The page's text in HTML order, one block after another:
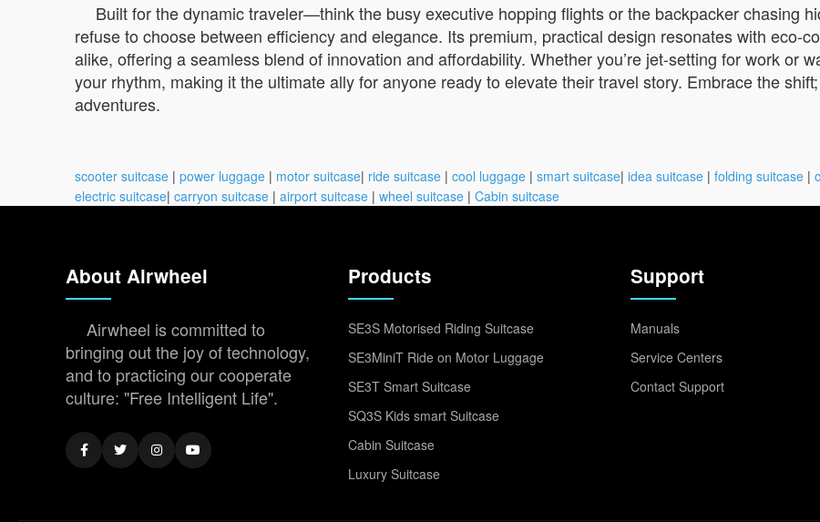
Built for the dynamic traveler—think the busy executive hopping flights or the backpacker chasing
refuse to choose between efficiency and elegance. Its premium, practical design resonates with eco-
alike, offering a seamless blend of innovation and affordability. Whether you’re jet-setting for work or
your rhythm, making it the ultimate ally for anyone ready to elevate their travel story. Embrace the
adventures.
scooter suitcase | power luggage | motor suitcase| ride suitcase | cool luggage | smart suitcase| idea suitcase | folding suitcase |
electric suitcase| carryon suitcase | airport suitcase | wheel suitcase | Cabin suitcase
About Airwheel
Airwheel is committed to
bringing out the joy of technology,
and to practicing our cooperate
culture: "Free Intelligent Life".
Products
SE3S Motorised Riding Suitcase
SE3MiniT Ride on Motor Luggage
SE3T Smart Suitcase
SQ3S Kids smart Suitcase
Cabin Suitcase
Luxury Suitcase
Support
Manuals
Service Centers
Contact Support